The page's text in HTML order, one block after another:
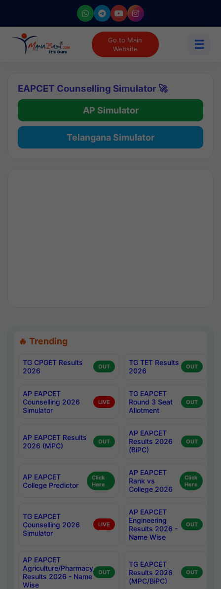
Go to Main
Website
☰
EAPCET Counselling Simulator 🚀
AP Simulator
Telangana Simulator
🔥 Trending
TG CPGET Results
2026
OUT
TG TET Results
2026
OUT
AP EAPCET
Counselling 2026
Simulator
LIVE
TG EAPCET
Round 3 Seat
Allotment
OUT
AP EAPCET Results
2026 (MPC)
OUT
AP EAPCET
Results 2026
(BiPC)
OUT
AP EAPCET
College Predictor
Click
Here
AP EAPCET
Rank vs
College 2026
Click
Here
TG EAPCET
Counselling 2026
Simulator
LIVE
AP EAPCET
Engineering
Results 2026 -
Name Wise
OUT
AP EAPCET
Agriculture/Pharmacy
Results 2026 - Name
Wise
OUT
TG EAPCET
Results 2026
(MPC/BiPC)
OUT